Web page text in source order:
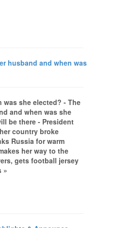
husband and when was
she elected? - The
and when was she
be there - President
country broke
Russia for warm
her way to the
gets football jersey
»